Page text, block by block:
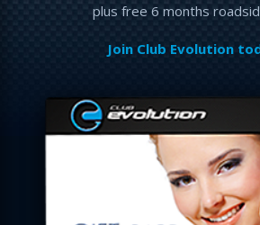
plus free 6 months
Join Club Evolution